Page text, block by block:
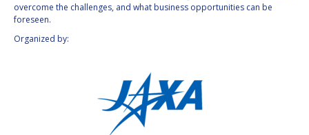
overcome the challenges, and what business opportunities can be
foreseen.
Organized by: